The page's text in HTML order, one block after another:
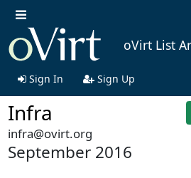
oVirt List
Sign In Sign Up
Infra
infra@ovirt.org
September 2016